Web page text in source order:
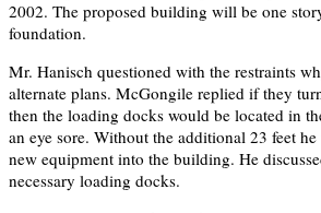
2002. The proposed building will be one
foundation.
Mr. Hanisch questioned with the restraints
alternate plans. McGongile replied if they
then the loading docks would be located in
an eye sore. Without the additional 23 feet
new equipment into the building. He
necessary loading docks.